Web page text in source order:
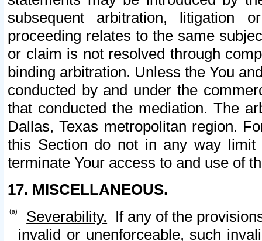
subsequent arbitration, litigation
proceeding relates to the same
or claim is not resolved through
binding arbitration. Unless the You
conducted by and under the
that conducted the mediation. The
Dallas, Texas metropolitan region.
this Section do not in any way
terminate Your access to and use of
17. MISCELLANEOUS.
Severability. If any of the
invalid or unenforceable, such